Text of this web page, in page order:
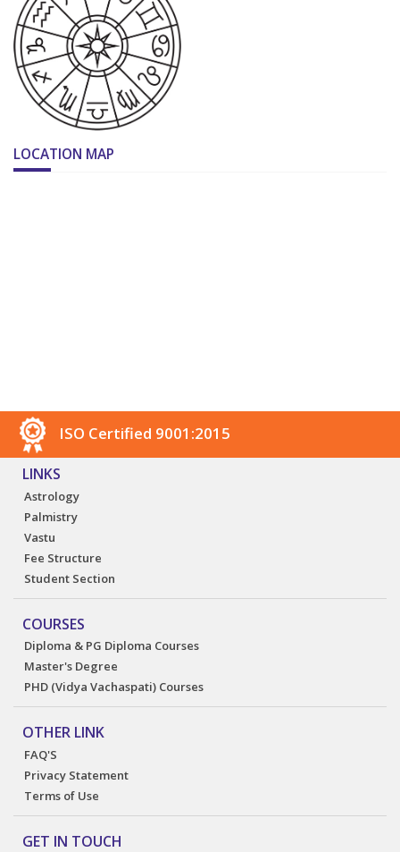
LOCATION MAP
ISO Certified 9001:2015
LINKS
Astrology
Palmistry
Vastu
Fee Structure
Student Section
COURSES
Diploma & PG Diploma Courses
Master's Degree
PHD (Vidya Vachaspati) Courses
OTHER LINK
FAQ'S
Privacy Statement
Terms of Use
GET IN TOUCH